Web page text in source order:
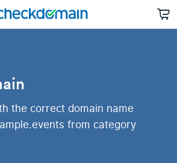
the correct domain name
from category